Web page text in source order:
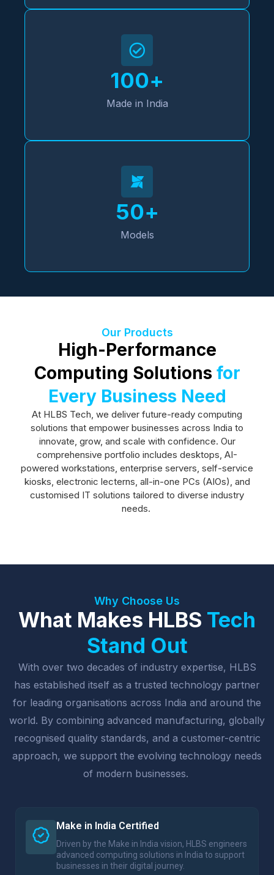
Made in India
100+
Models
50+
Our Products
High-Performance
Computing Solutions for
Every Business Need
At HLBS Tech, we deliver future-ready computing
solutions that empower businesses across India to
innovate, grow, and scale with confidence. Our
comprehensive portfolio includes desktops, AI-
powered workstations, enterprise servers, self-service
kiosks, electronic lecterns, all-in-one PCs (AIOs), and
customised IT solutions tailored to diverse industry
needs.
Why Choose Us
What Makes HLBS Tech
Stand Out
With over two decades of industry expertise, HLBS
has established itself as a trusted technology partner
for leading organisations across India and around the
world. By combining advanced manufacturing, globally
recognised quality standards, and a customer-centric
approach, we support the evolving technology needs
of modern businesses.
Make in India Certified
Driven by the Make in India vision, HLBS engineers
advanced computing solutions in India to support
businesses in their digital journey.